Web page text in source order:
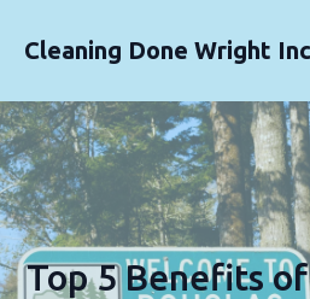
Cleaning Done Wright
Top 5 Benefits